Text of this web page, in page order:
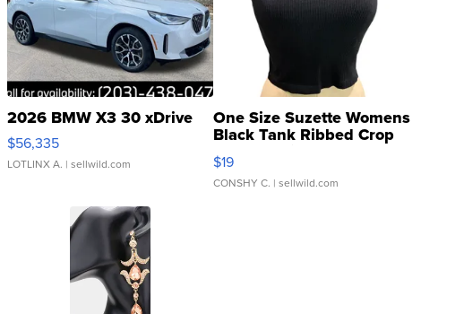
2026 BMW X3 30 xDrive
$56,335
LOTLINX A. | sellwild.com
One Size Suzette Womens
Black Tank Ribbed Crop
Asymmetrical ...
$19
CONSHY C. | sellwild.com